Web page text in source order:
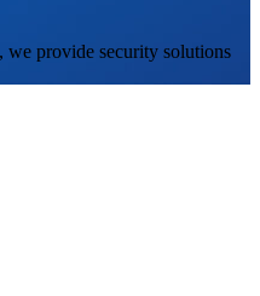
we provide security solutions